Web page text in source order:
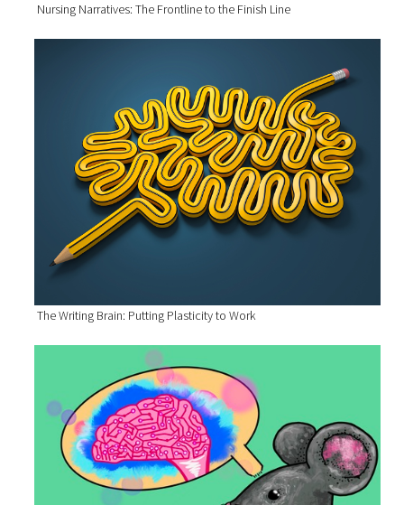
Nursing Narratives: The Frontline to the Finish Line
The Writing Brain: Putting Plasticity to Work